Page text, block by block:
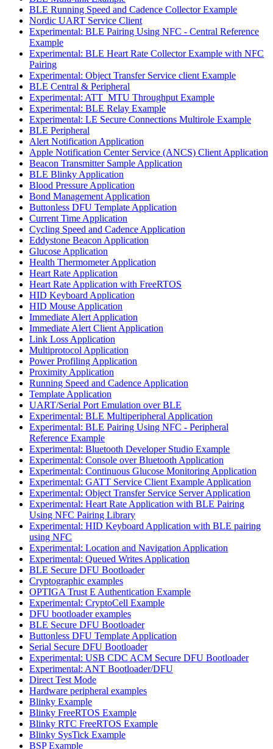
BLE Running Speed and Cadence Collector Example
Nordic UART Service Client
Experimental: BLE Pairing Using NFC - Central Reference
Example
Experimental: BLE Heart Rate Collector Example with NFC
Pairing
Experimental: Object Transfer Service client Example
BLE Central & Peripheral
Experimental: ATT_MTU Throughput Example
Experimental: BLE Relay Example
Experimental: LE Secure Connections Multirole Example
BLE Peripheral
Alert Notification Application
Apple Notification Center Service (ANCS) Client Application
Beacon Transmitter Sample Application
BLE Blinky Application
Blood Pressure Application
Bond Management Application
Buttonless DFU Template Application
Current Time Application
Cycling Speed and Cadence Application
Eddystone Beacon Application
Glucose Application
Health Thermometer Application
Heart Rate Application
Heart Rate Application with FreeRTOS
HID Keyboard Application
HID Mouse Application
Immediate Alert Application
Immediate Alert Client Application
Link Loss Application
Multiprotocol Application
Power Profiling Application
Proximity Application
Running Speed and Cadence Application
Template Application
UART/Serial Port Emulation over BLE
Experimental: BLE Multiperipheral Application
Experimental: BLE Pairing Using NFC - Peripheral
Reference Example
Experimental: Bluetooth Developer Studio Example
Experimental: Console over Bluetooth Application
Experimental: Continuous Glucose Monitoring Application
Experimental: GATT Service Client Example Application
Experimental: Object Transfer Service Server Application
Experimental: Heart Rate Application with BLE Pairing
Using NFC Pairing Library
Experimental: HID Keyboard Application with BLE pairing
using NFC
Experimental: Location and Navigation Application
Experimental: Queued Writes Application
BLE Secure DFU Bootloader
Cryptographic examples
OPTIGA Trust E Authentication Example
Experimental: CryptoCell Example
DFU bootloader examples
BLE Secure DFU Bootloader
Buttonless DFU Template Application
Serial Secure DFU Bootloader
Experimental: USB CDC ACM Secure DFU Bootloader
Experimental: ANT Bootloader/DFU
Direct Test Mode
Hardware peripheral examples
Blinky Example
Blinky FreeRTOS Example
Blinky RTC FreeRTOS Example
Blinky SysTick Example
BSP Example